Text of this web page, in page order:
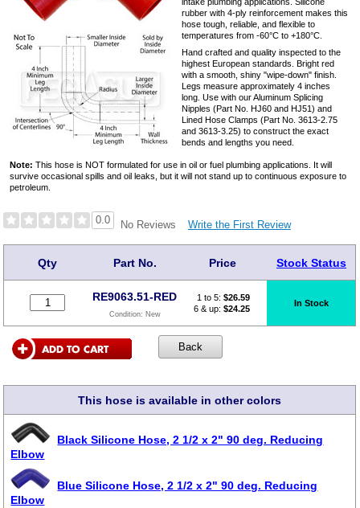
rubber with 4-ply reinforcement makes this
hose tough, reliable, and flexible to
temperatures from -60°C to +180°C.
Hand crafted and quality inspected to the
highest European standards. Bright red
with a smooth, shiny "wipe-down" finish.
Legs measure approximately 4 inches
long. Use with our Aluminum Splicing
Nipples (Part No. HJ60 and HJ51) and
Lined Hose Clamps (Part No. 3613-2.75
and 3613-3.25) to construct the exact
bends and lengths you need.
Note: This hose is NOT formulated for use in oil or fuel plumbing applications. It will
survive occasional spills and oil leaks, but it will not stand up to continuous exposure to
petroleum.
0.0 No Reviews Write the First Review
Qty Part No. Price Stock Status
RE9063.51-RED
Condition: New
1 to 5: $26.59
6 & up: $24.25
In Stock
This hose is available in other colors
Black Silicone Hose, 2 1/2 x 2" 90 deg. Reducing
Elbow
Blue Silicone Hose, 2 1/2 x 2" 90 deg. Reducing
Elbow